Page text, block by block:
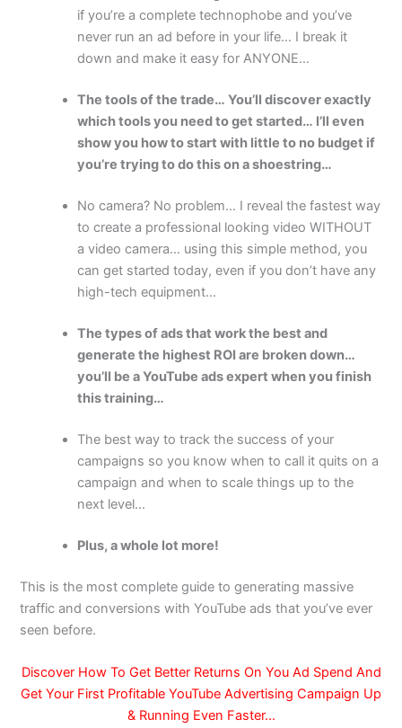
if you’re a complete technophobe and you’ve
never run an ad before in your life… I break it
down and make it easy for ANYONE…
The tools of the trade… You’ll discover exactly
which tools you need to get started… I’ll even
show you how to start with little to no budget if
you’re trying to do this on a shoestring…
No camera? No problem… I reveal the fastest way
to create a professional looking video WITHOUT
a video camera… using this simple method, you
can get started today, even if you don’t have any
high-tech equipment…
The types of ads that work the best and
generate the highest ROI are broken down…
you’ll be a YouTube ads expert when you finish
this training…
The best way to track the success of your
campaigns so you know when to call it quits on a
campaign and when to scale things up to the
next level…
Plus, a whole lot more!
This is the most complete guide to generating massive
traffic and conversions with YouTube ads that you’ve ever
seen before.
Discover How To Get Better Returns On You Ad Spend And
Get Your First Profitable YouTube Advertising Campaign Up
& Running Even Faster…